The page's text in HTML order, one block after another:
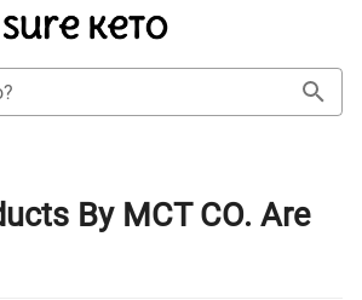
By MCT CO. Are